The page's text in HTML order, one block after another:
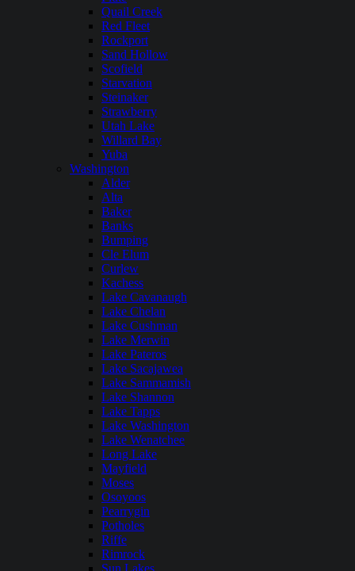
Quail Creek
Red Fleet
Rockport
Sand Hollow
Scofield
Starvation
Steinaker
Strawberry
Utah Lake
Willard Bay
Yuba
Washington
Alder
Alta
Baker
Banks
Bumping
Cle Elum
Curlew
Kachess
Lake Cavanaugh
Lake Chelan
Lake Cushman
Lake Merwin
Lake Pateros
Lake Sacajawea
Lake Sammamish
Lake Shannon
Lake Tapps
Lake Washington
Lake Wenatchee
Long Lake
Mayfield
Moses
Osoyoos
Pearrygin
Potholes
Riffe
Rimrock
Sun Lakes